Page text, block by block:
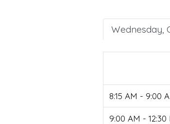
Wednesday,
8:15 AM - 9:00
9:00 AM - 12:30